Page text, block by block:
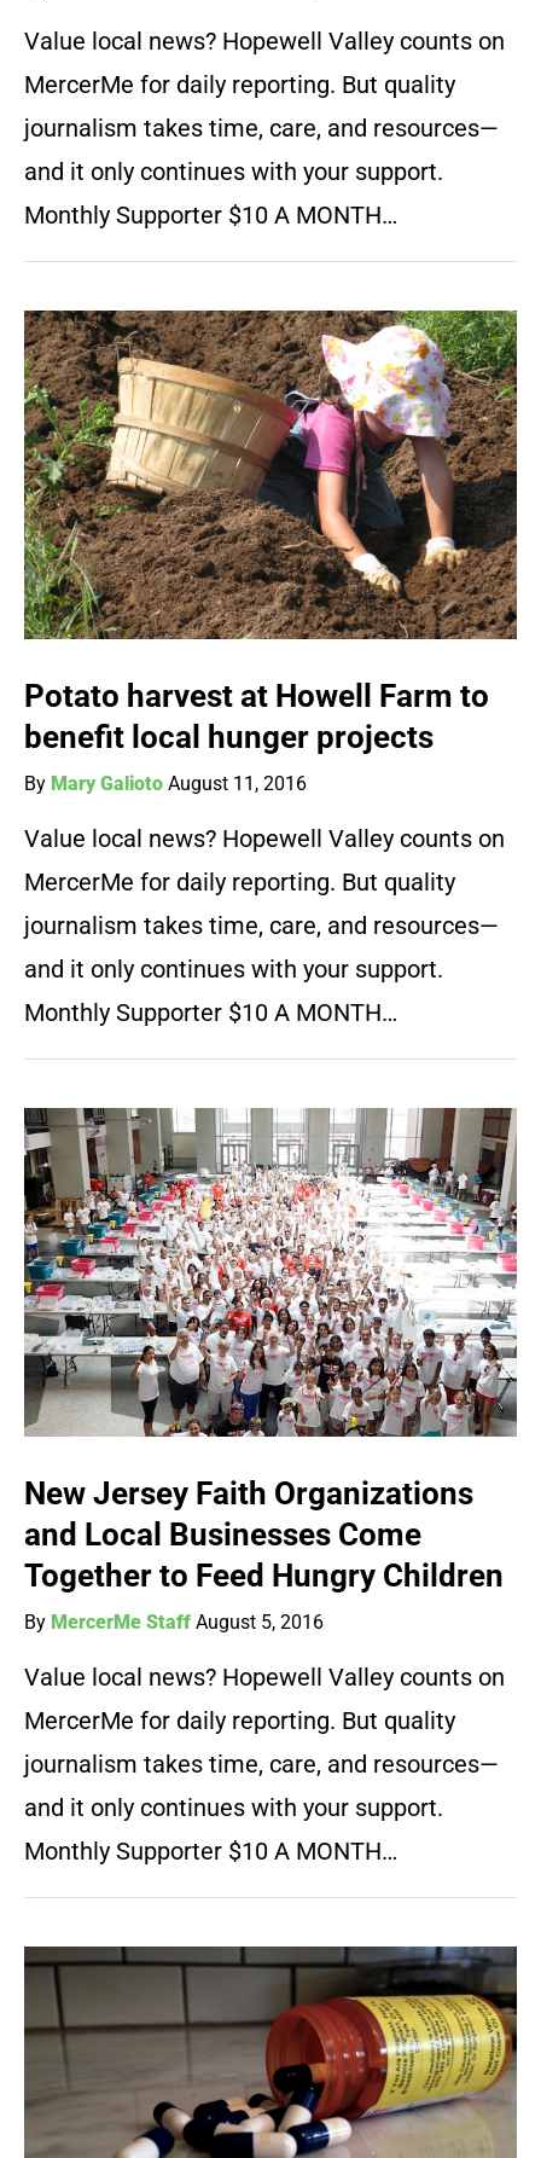
Value local news? Hopewell Valley counts on
MercerMe for daily reporting. But quality
journalism takes time, care, and resources—
and it only continues with your support.
Monthly Supporter $10 A MONTH…
Potato harvest at Howell Farm to
benefit local hunger projects
By Mary Galioto August 11, 2016
Value local news? Hopewell Valley counts on
MercerMe for daily reporting. But quality
journalism takes time, care, and resources—
and it only continues with your support.
Monthly Supporter $10 A MONTH…
New Jersey Faith Organizations
and Local Businesses Come
Together to Feed Hungry Children
By MercerMe Staff August 5, 2016
Value local news? Hopewell Valley counts on
MercerMe for daily reporting. But quality
journalism takes time, care, and resources—
and it only continues with your support.
Monthly Supporter $10 A MONTH…